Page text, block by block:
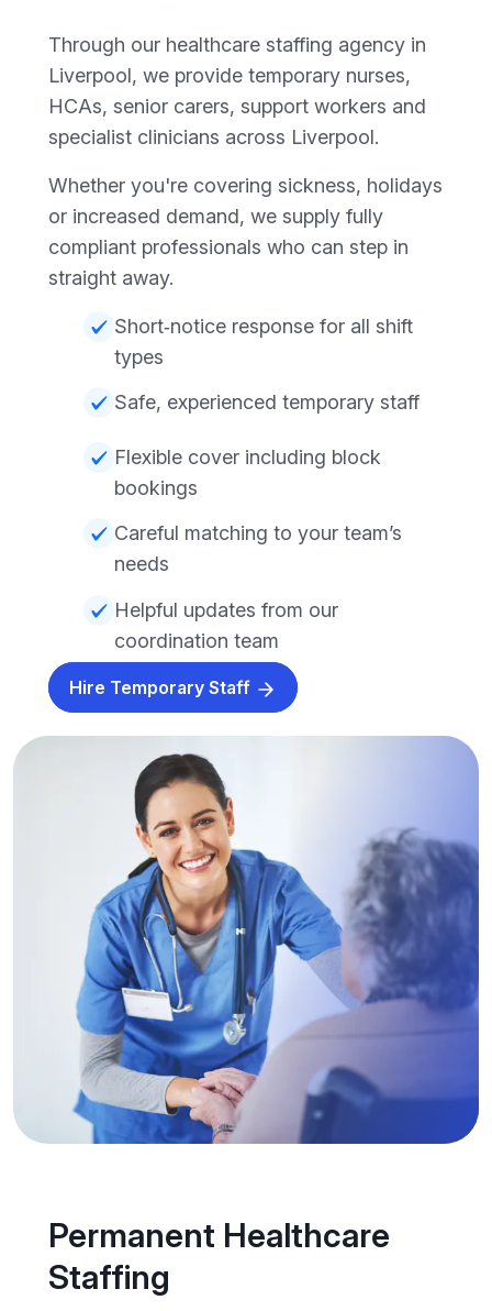
Through our healthcare staffing agency in
Liverpool, we provide temporary nurses,
HCAs, senior carers, support workers and
specialist clinicians across Liverpool.
Whether you're covering sickness, holidays
or increased demand, we supply fully
compliant professionals who can step in
straight away.
Short‑notice response for all shift
types
Safe, experienced temporary staff
Flexible cover including block
bookings
Careful matching to your team’s
needs
Helpful updates from our
coordination team
Hire Temporary Staff
Permanent Healthcare
Staffing